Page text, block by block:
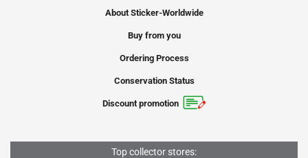
About Sticker-Worldwide
Buy from you
Ordering Process
Conservation Status
Discount promotion
Top collector stores: